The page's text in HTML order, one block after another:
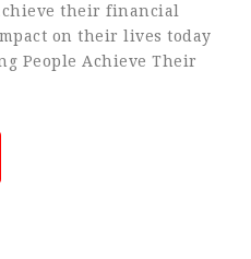
their financial
on their lives today
People Achieve Their